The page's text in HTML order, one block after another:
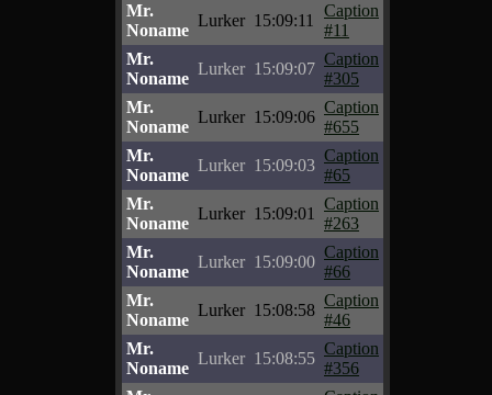
Mr.
Noname
Lurker 15:09:11
Caption
#11
Mr.
Noname
Lurker 15:09:07
Caption
#305
Mr.
Noname
Lurker 15:09:06
Caption
#655
Mr.
Noname
Lurker 15:09:03
Caption
#65
Mr.
Noname
Lurker 15:09:01
Caption
#263
Mr.
Noname
Lurker 15:09:00
Caption
#66
Mr.
Noname
Lurker 15:08:58
Caption
#46
Mr.
Noname
Lurker 15:08:55
Caption
#356